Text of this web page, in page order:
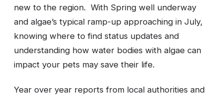
new to the region. With Spring well underway
and algae’s typical ramp-up approaching in July,
knowing where to find status updates and
understanding how water bodies with algae can
impact your pets may save their life.
Year over year reports from local authorities and